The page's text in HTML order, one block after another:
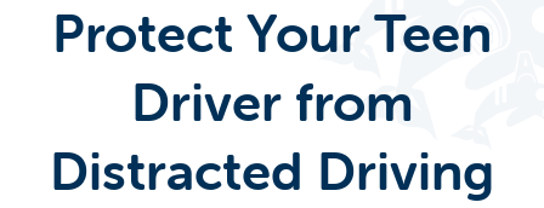
Protect Your Teen
Driver from
Distracted Driving